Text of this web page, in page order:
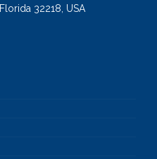
Florida 32218, USA